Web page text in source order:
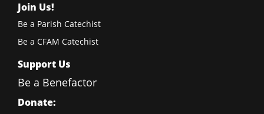
Join Us!
Be a Parish Catechist
Be a CFAM Catechist
Support Us
Be a Benefactor
Donate: